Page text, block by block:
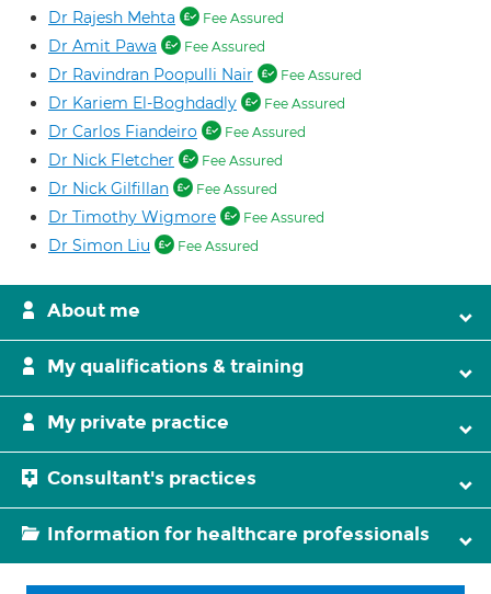
Dr Rajesh Mehta Fee Assured
Dr Amit Pawa Fee Assured
Dr Ravindran Poopulli Nair Fee Assured
Dr Kariem El-Boghdadly Fee Assured
Dr Carlos Fiandeiro Fee Assured
Dr Nick Fletcher Fee Assured
Dr Nick Gilfillan Fee Assured
Dr Timothy Wigmore Fee Assured
Dr Simon Liu Fee Assured
About me
My qualifications & training
My private practice
Consultant's practices
Information for healthcare professionals